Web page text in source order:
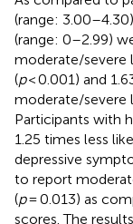
(range:
(range: 0–2.99)
moderate/severe
(p< 0.001) and
moderate/severe
Participants with
1.25 times less
depressive
to report
(p= 0.013) as
scores. The